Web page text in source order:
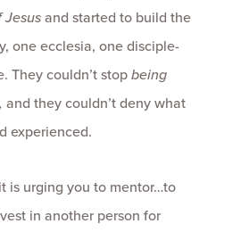
Jesusand started to build the
one ecclesia, one disciple-
They couldn’t stopbeing
and they couldn’t deny what
experienced.
is urging you to mentor…to
in another person for